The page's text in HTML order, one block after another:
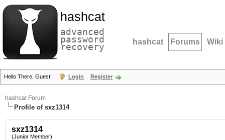
hashcat
advanced
password
recovery hashcat Forums Wiki
Hello There, Guest! Login Register
hashcat Forum
Profile of sxz1314
sxz1314
(Junior Member)